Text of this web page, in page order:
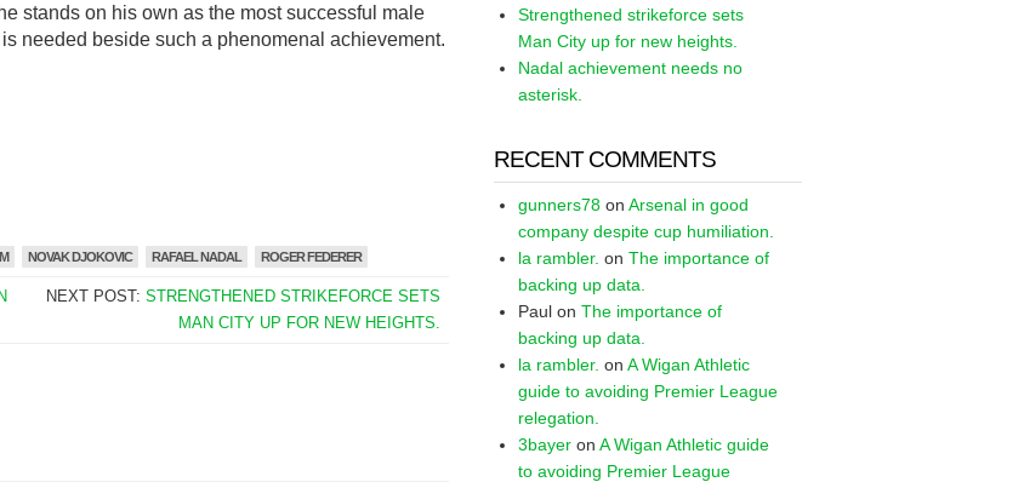
stands on his own as the most successful male
needed beside such a phenomenal achievement.
NOVAK DJOKOVIC RAFAEL NADAL ROGER FEDERER
NEXT POST: STRENGTHENED STRIKEFORCE SETS
MAN CITY UP FOR NEW HEIGHTS.
Strengthened strikeforce sets
Man City up for new heights.
Nadal achievement needs no
asterisk.
RECENT COMMENTS
gunners78 onArsenal in good
company despite cup humiliation.
la rambler. onThe importance of
backing up data.
Paul onThe importance of
backing up data.
la rambler. onA Wigan Athletic
guide to avoiding Premier League
relegation.
3bayer onA Wigan Athletic guide
to avoiding Premier League